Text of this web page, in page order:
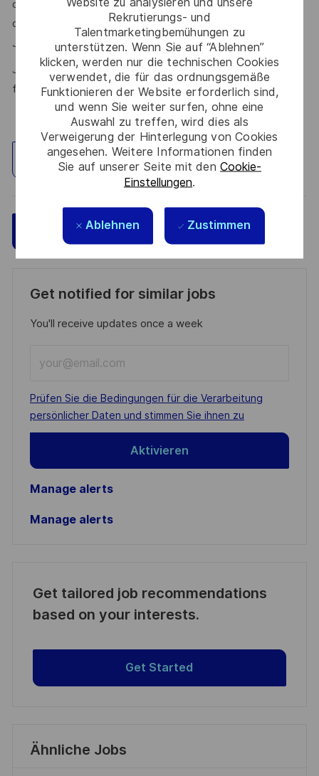
Rekrutierungs- und
Talentmarketingbemühungen zu
unterstützen. Wenn Sie auf “Ablehnen”
klicken, werden nur die technischen Cookies
verwendet, die für das ordnungsgemäße
Funktionieren der Website erforderlich sind,
und wenn Sie weiter surfen, ohne eine
Auswahl zu treffen, wird dies als
Verweigerung der Hinterlegung von Cookies
angesehen. Weitere Informationen finden
Sie auf unserer Seite mit den Cookie-
Einstellungen.
Ablehnen Zustimmen
our talent community where your details will be shared with
our recruitment teams for other potential opportunities.
Join the Talent Communityhere.
Join Thales in the UK – Innovate with us and shape the
future!
Standort erkunden
Jetzt bewerben Speichern
Get notified for similar jobs
You'll receive updates once a week
Email
address
(Required)
Required
Prüfen Sie die Bedingungen für die Verarbeitung
persönlicher Daten und stimmen Sie ihnen zu
Aktivieren
Manage alerts
Manage alerts
Get tailored job recommendations
based on your interests.
Get Started
Ähnliche Jobs